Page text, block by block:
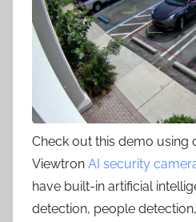
Check out this demo using
Viewtron AI security
have built-in artificial
detection, people detection,